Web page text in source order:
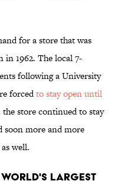
for a store that was
1962. The local 7-
following a University
forcedto stay open until
store continued to stay
soon more and more
well.
world's largest